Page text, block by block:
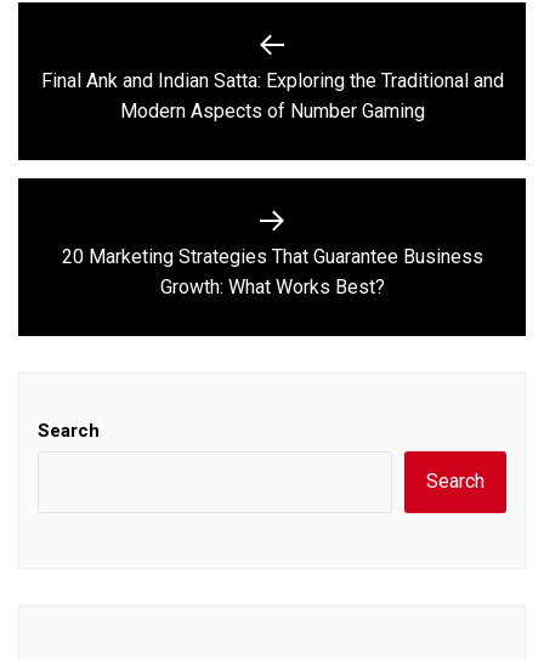
navigation
Previous
post:
Final Ank and Indian Satta: Exploring the Traditional and
Modern Aspects of Number Gaming
Next
post:
20 Marketing Strategies That Guarantee Business
Growth: What Works Best?
Search
Search